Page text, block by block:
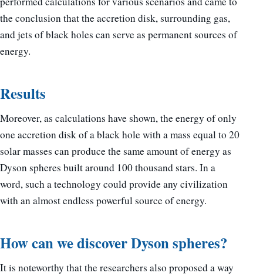
the conclusion that the accretion disk, surrounding gas,
and jets of black holes can serve as permanent sources of
energy.
Results
Moreover, as calculations have shown, the energy of only
one accretion disk of a black hole with a mass equal to 20
solar masses can produce the same amount of energy as
Dyson spheres built around 100 thousand stars. In a
word, such a technology could provide any civilization
with an almost endless powerful source of energy.
How can we discover Dyson spheres?
It is noteworthy that the researchers also proposed a way